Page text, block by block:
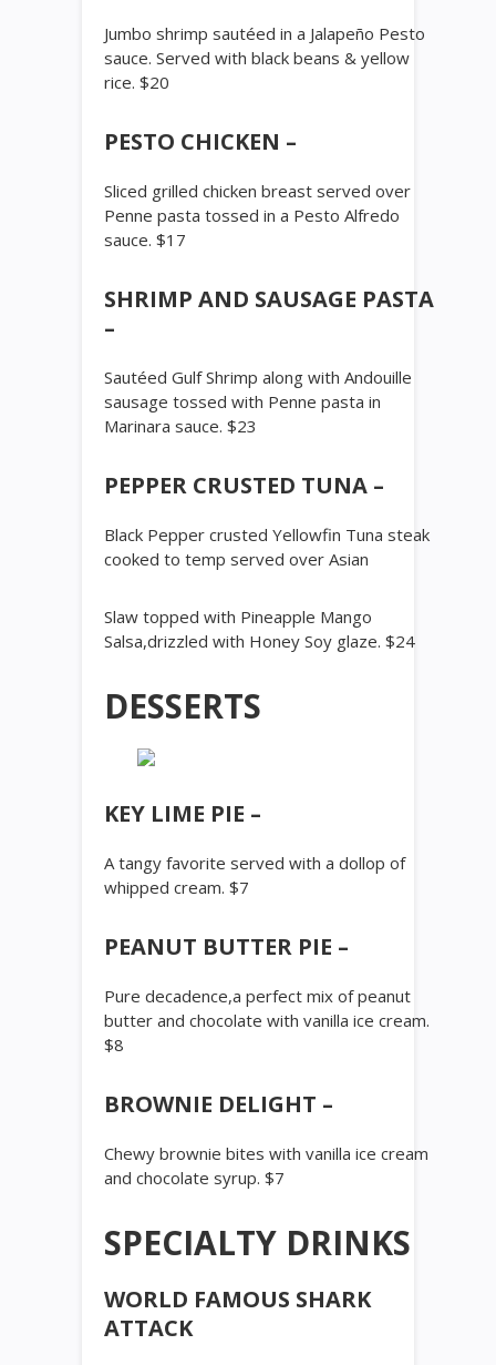
Jumbo shrimp sautéed in a Jalapeño Pesto
sauce. Served with black beans & yellow
rice. $20
PESTO CHICKEN –
Sliced grilled chicken breast served over
Penne pasta tossed in a Pesto Alfredo
sauce. $17
SHRIMP AND SAUSAGE PASTA
–
Sautéed Gulf Shrimp along with Andouille
sausage tossed with Penne pasta in
Marinara sauce. $23
PEPPER CRUSTED TUNA –
Black Pepper crusted Yellowfin Tuna steak
cooked to temp served over Asian
Slaw topped with Pineapple Mango
Salsa,drizzled with Honey Soy glaze. $24
DESSERTS
KEY LIME PIE –
A tangy favorite served with a dollop of
whipped cream. $7
PEANUT BUTTER PIE –
Pure decadence,a perfect mix of peanut
butter and chocolate with vanilla ice cream.
$8
BROWNIE DELIGHT –
Chewy brownie bites with vanilla ice cream
and chocolate syrup. $7
SPECIALTY DRINKS
WORLD FAMOUS SHARK
ATTACK